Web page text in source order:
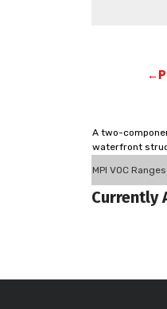
A two-
waterfront
MPI VOC
Currently